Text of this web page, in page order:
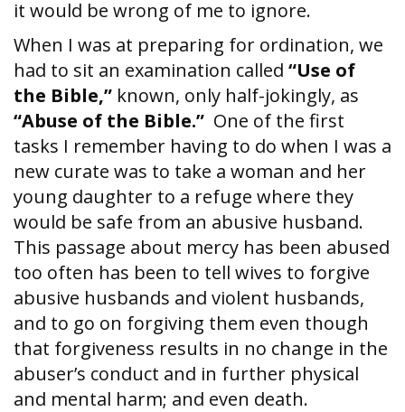
it would be wrong of me to ignore.
When I was at preparing for ordination, we
had to sit an examination called “Use of
the Bible,” known, only half-jokingly, as
“Abuse of the Bible.” One of the first
tasks I remember having to do when I was a
new curate was to take a woman and her
young daughter to a refuge where they
would be safe from an abusive husband.
This passage about mercy has been abused
too often has been to tell wives to forgive
abusive husbands and violent husbands,
and to go on forgiving them even though
that forgiveness results in no change in the
abuser’s conduct and in further physical
and mental harm; and even death.